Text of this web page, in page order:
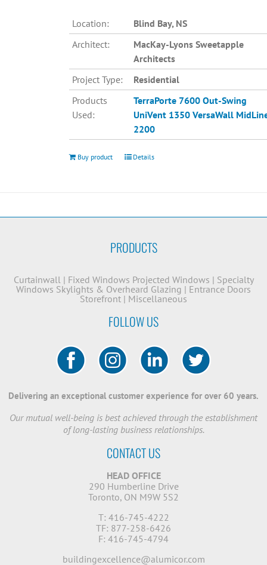
Location:
Blind Bay, NS
Architect:
MacKay-Lyons Sweetapple
Architects
Project Type:
Residential
Products
Used:
TerraPorte 7600 Out-Swing
UniVent 1350 VersaWall
2200
Buy product Details
PRODUCTS
Curtainwall| Fixed Windows Projected Windows | Specialty
Windows Skylights & Overheard Glazing | Entrance Doors
Storefront | Miscellaneous
FOLLOW US
Delivering an exceptional customer experience for over 60 years.
Our mutual well-being is best achieved through the establishment
of long-lasting business relationships.
CONTACT US
HEAD OFFICE
290 Humberline Drive
Toronto, ON M9W 5S2
T: 416-745-4222
TF: 877-258-6426
F: 416-745-4794
buildingexcellence@alumicor.com